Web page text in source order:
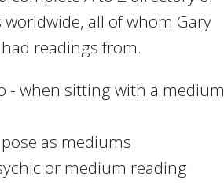
all of whom Gary
readings from.
- when sitting with a medium
as mediums
or medium reading